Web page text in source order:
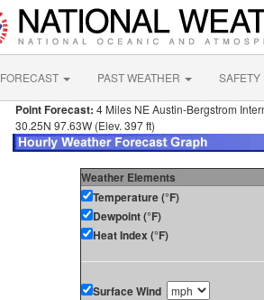
FORECAST PAST WEATHER SAFETY
Point Forecast: 4 Miles NE Austin-Bergstrom
30.25N 97.63W (Elev. 397 ft)
Weather Elements
Temperature (°F)
Dewpoint (°F)
Heat Index (°F)
Surface Wind